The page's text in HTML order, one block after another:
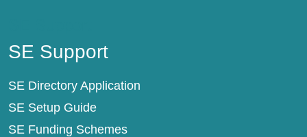
SE Support
SE Directory Application
SE Setup Guide
SE Funding Schemes